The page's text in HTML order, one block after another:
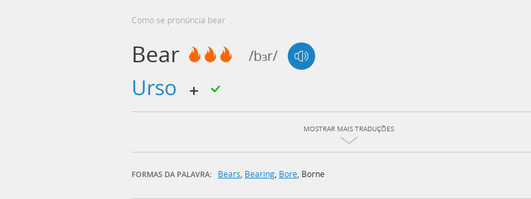
Como se pronúncia bear
Bear /bɜr/
urso
MOSTRAR MAIS TRADUÇÕES
FORMAS DA PALAVRA: Bears Bearing Bore Borne